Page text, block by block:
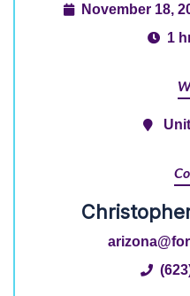
November 18,
1